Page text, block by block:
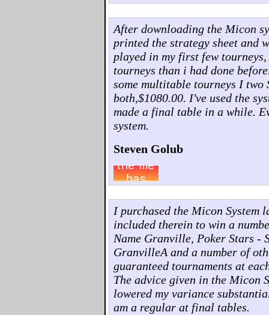
After downloading the Micon
printed the strategy sheet and
played in my first few
tourneys than i had done
some multitable tourneys I
both,$1080.00. I've used the
made a final table in a while.
system.
Steven Golub
I purchased the Micon System
included therein to win a
Name Granville, Poker Stars -
GranvilleA and a number of
guaranteed tournaments at
The advice given in the Micon
lowered my variance
am a regular at final tables.